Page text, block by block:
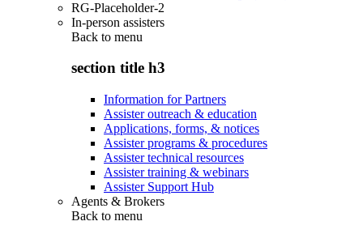
RG-Placeholder-2
In-person assisters
Back to menu
section title h3
Information for Partners
Assister outreach & education
Applications, forms, & notices
Assister programs & procedures
Assister technical resources
Assister training & webinars
Assister Support Hub
Agents & Brokers
Back to menu